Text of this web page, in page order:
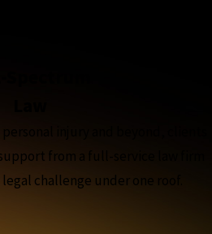
injury and beyond, clients
from a full-service law firm
challenge under one roof.